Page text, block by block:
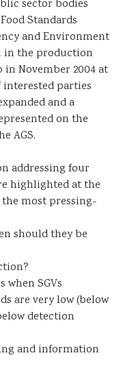
sector bodies
Standards
and Environment
in the production
in November 2004 at
parties
and a
on the
AGS.
addressing four
highlighted at the
most pressing-
should they be
SGVs
are very low (below
detection
and information